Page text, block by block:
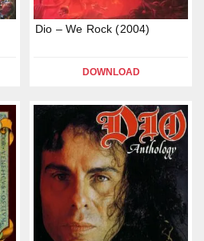
Dio – We Rock (2004)
DOWNLOAD